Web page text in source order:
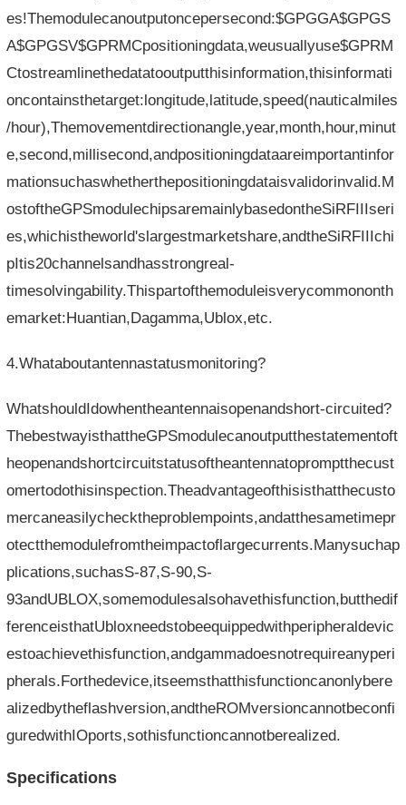
es!Themodulecanoutputoncepersecond:$GPGGA$GPGS
A$GPGSV$GPRMCpositioningdata,weusuallyuse$GPRM
Ctostreamlinethedatatooutputthisinformation,thisinformati
oncontainsthetarget:longitude,latitude,speed(nauticalmiles
/hour),Themovementdirectionangle,year,month,hour,minut
e,second,millisecond,andpositioningdataareimportantinfor
mationsuchaswhetherthepositioningdataisvalidorinvalid.M
ostoftheGPSmodulechipsaremainlybasedontheSiRFIIIseri
es,whichistheworld'slargestmarketshare,andtheSiRFIIIchi
pItis20channelsandhasstrongreal-
timesolvingability.Thispartofthemoduleisverycommononth
emarket:Huantian,Dagamma,Ublox,etc.
4.Whataboutantennastatusmonitoring?
WhatshouldIdowhentheantennaisopenandshort-circuited?
ThebestwayisthattheGPSmodulecanoutputthestatementoft
heopenandshortcircuitstatusoftheantennatopromptthecust
omertodothisinspection.Theadvantageofthisisthatthecusto
mercaneasilychecktheproblempoints,andatthesametimepr
otectthemodulefromtheimpactoflargecurrents.Manysuchap
plications,suchasS-87,S-90,S-
93andUBLOX,somemodulesalsohavethisfunction,butthedif
ferenceisthatUbloxneedstobeequippedwithperipheraldevic
estoachievethisfunction,andgammadoesnotrequireanyperi
pherals.Forthedevice,itseemsthatthisfunctioncanonlybere
alizedbytheflashversion,andtheROMversioncannotbeconfi
guredwithIOports,sothisfunctioncannotberealized.
Specifications